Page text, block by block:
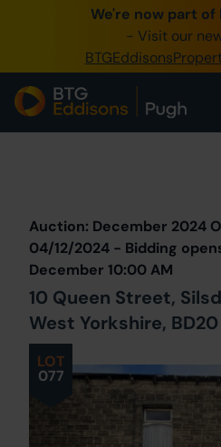
We're now part of
- Visit our
0345 505 1200
Create
Home
Our Online
About Us
LOT
077
Auction: December 2024
04/12/2024 - Bidding
December 10:00 AM
10 Queen Street,
West Yorkshire, BD20